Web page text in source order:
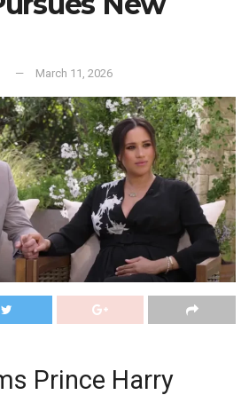
March 11, 2026
Prince Harry